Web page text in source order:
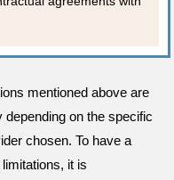
mentioned above are
on the specific
chosen. To have a
it is